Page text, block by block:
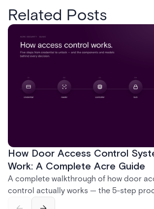
Related Posts
How Door Access Control
Work: A Complete Acre Guide
A complete walkthrough of how door
control actually works — the 5-step